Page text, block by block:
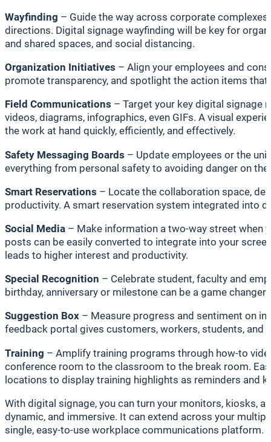
Wayfinding – Guide the way across corporate
directions. Digital signage wayfinding will be key for
and shared spaces, and social distancing.
Organization Initiatives – Align your employees and
promote transparency, and spotlight the action items
Field Communications – Target your key digital signage
videos, diagrams, infographics, even GIFs. A visual
the work at hand quickly, efficiently, and effectively.
Safety Messaging Boards – Update employees or the
everything from personal safety to avoiding danger on
Smart Reservations – Locate the collaboration space,
productivity. A smart reservation system integrated into
Social Media – Make information a two-way street when
posts can be easily converted to integrate into your
leads to higher interest and productivity.
Special Recognition – Celebrate student, faculty and
birthday, anniversary or milestone can be a game
Suggestion Box – Measure progress and sentiment on
feedback portal gives customers, workers, students, and
Training – Amplify training programs through how-to
conference room to the classroom to the break room.
locations to display training highlights as reminders and
With digital signage, you can turn your monitors, kiosks,
dynamic, and immersive. It can extend across your
single, easy-to-use workplace communications platform.